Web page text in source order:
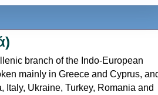
branch of the Indo-European
mainly in Greece and Cyprus,
Italy, Ukraine, Turkey, Romania and